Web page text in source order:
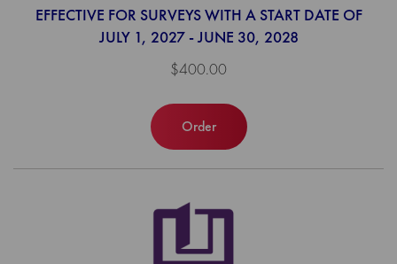
EFFECTIVE FOR SURVEYS WITH A START DATE OF
JULY 1, 2027 - JUNE 30, 2028
$400.00
Order